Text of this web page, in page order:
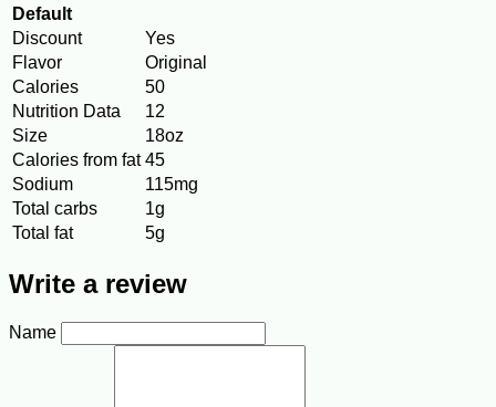
Default
Discount
Yes
Flavor
Original
Calories
50
Nutrition Data
12
Size
18oz
Calories from fat 45
Sodium
115mg
Total carbs
1g
Total fat
5g
Write a review
Name